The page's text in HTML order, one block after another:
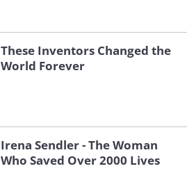
These Inventors Changed the
World Forever
Irena Sendler - The Woman
Who Saved Over 2000 Lives